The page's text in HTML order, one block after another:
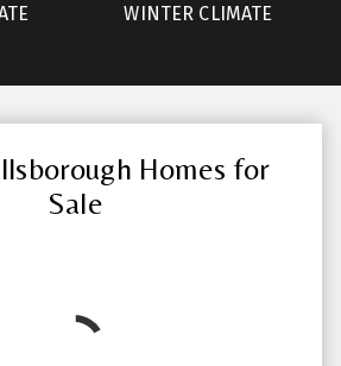
WINTER CLIMATE
Homes for
Sale